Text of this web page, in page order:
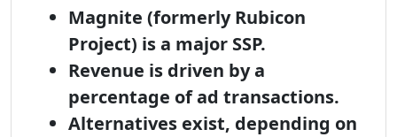
Magnite (formerly Rubicon
Project) is a major SSP.
Revenue is driven by a
percentage of ad transactions.
Alternatives exist, depending on